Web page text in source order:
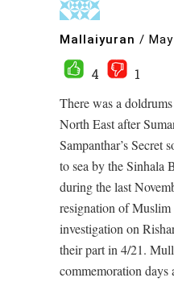
Mallaiyuran /
4
1
There was a
North East after
Sampanthar’s Secret
to sea by the Sinhala
during the last
resignation of
investigation on
their part in 4/21.
commemoration days